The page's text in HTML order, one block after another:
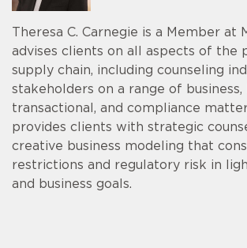
Theresa C. Carnegie is a Member at
advises clients on all aspects of the
supply chain, including counseling
stakeholders on a range of business,
transactional, and compliance
provides clients with strategic
creative business modeling that
restrictions and regulatory risk in
and business goals.